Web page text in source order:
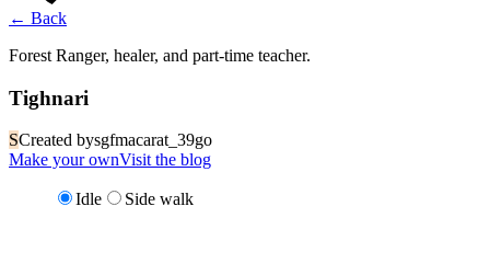
← Back
Forest Ranger, healer, and part-time teacher.
Tighnari
SCreated bysgfmacarat_39go
Make your ownVisit the blog
Idle Side walk